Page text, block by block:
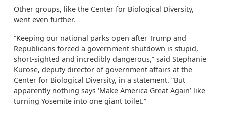
Other groups, like the Center for Biological Diversity,
went even further.
“Keeping our national parks open after Trump and
Republicans forced a government shutdown is stupid,
short-sighted and incredibly dangerous,” said Stephanie
Kurose, deputy director of government affairs at the
Center for Biological Diversity, in a statement. “But
apparently nothing says ‘Make America Great Again’ like
turning Yosemite into one giant toilet.”